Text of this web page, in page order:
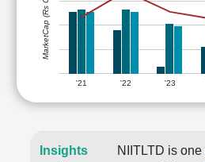
'21 '22 '23
MarketCap (Rs Cr.)
Insights
NIITLTD is one